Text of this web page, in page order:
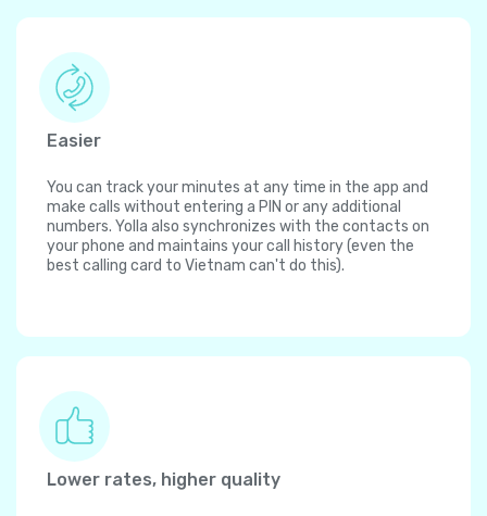
Easier
You can track your minutes at any time in the app and
make calls without entering a PIN or any additional
numbers. Yolla also synchronizes with the contacts on
your phone and maintains your call history (even the
best calling card to Vietnam can't do this).
Lower rates, higher quality